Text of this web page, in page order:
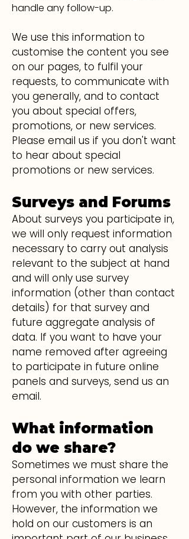
handle any follow-up.
We use this information to
customise the content you see
on our pages, to fulfil your
requests, to communicate with
you generally, and to contact
you about special offers,
promotions, or new services.
Please email us if you don't want
to hear about special
promotions or new services.
Surveys and Forums
About surveys you participate in,
we will only request information
necessary to carry out analysis
relevant to the subject at hand
and will only use survey
information (other than contact
details) for that survey and
future aggregate analysis of
data. If you want to have your
name removed after agreeing
to participate in future online
panels and surveys, send us an
email.
What information
do we share?
Sometimes we must share the
personal information we learn
from you with other parties.
However, the information we
hold on our customers is an